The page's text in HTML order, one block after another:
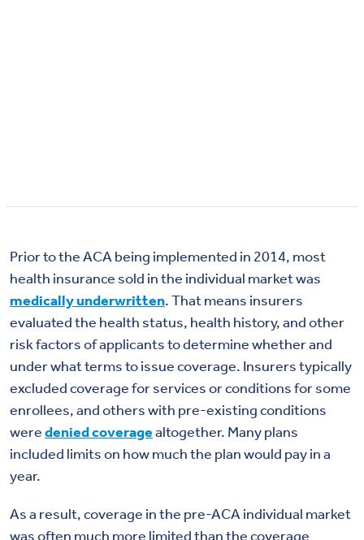
Prior to the ACA being implemented in 2014, most
health insurance sold in the individual market was
medically underwritten. That means insurers
evaluated the health status, health history, and other
risk factors of applicants to determine whether and
under what terms to issue coverage. Insurers typically
excluded coverage for services or conditions for some
enrollees, and others with pre-existing conditions
weredenied coveragealtogether. Many plans
included limits on how much the plan would pay in a
year.
As a result, coverage in the pre-ACA individual market
was often much more limited than the coverage